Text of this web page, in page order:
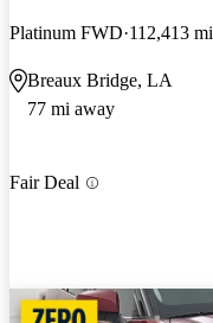
Platinum FWD 112,413 mi
Breaux Bridge, LA
77 mi away
Fair Deal